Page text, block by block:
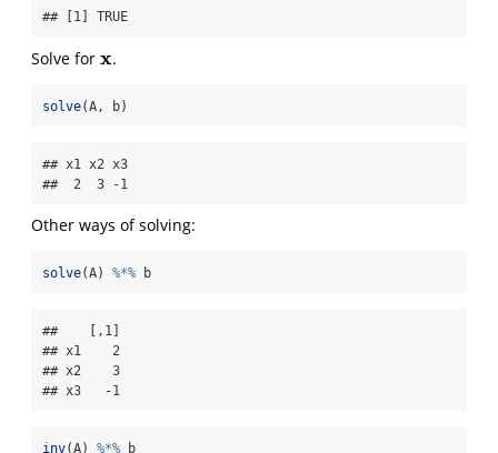
## [1] TRUE
Solve for x
x .
solve(A, b)
## x1 x2 x3
##  2  3 -1
Other ways of solving:
solve(A) %*% b
##    [,1]
## x1    2
## x2    3
## x3   -1
inv(A) %*% b